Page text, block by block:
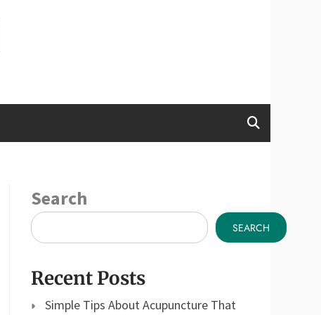
Search
SEARCH
Recent Posts
Simple Tips About Acupuncture That